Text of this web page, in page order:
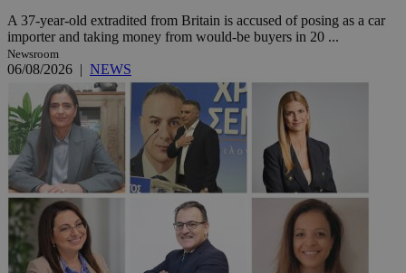
A 37-year-old extradited from Britain is accused of posing as a car
importer and taking money from would-be buyers in 20 ...
Newsroom
06/08/2026 | NEWS